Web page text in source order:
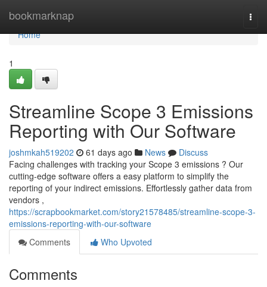
bookmarknap
Home
Home
1
Streamline Scope 3 Emissions
Reporting with Our Software
joshmkah519202 61 days ago News
Discuss
Facing challenges with tracking your Scope 3 emissions ? Our
cutting-edge software offers a easy platform to simplify the
reporting of your indirect emissions. Effortlessly gather data from
vendors ,
https://scrapbookmarket.com/story21578485/streamline-scope-3-
emissions-reporting-with-our-software
Comments
Who Upvoted
Comments